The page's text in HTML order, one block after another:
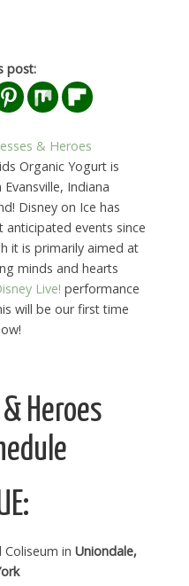
post:
& Heroes
Organic Yogurt is
Indiana
Disney on Ice has
events since
it is primarily aimed at
minds and hearts
Live! performance
will be our first time
Heroes
in Uniondale,